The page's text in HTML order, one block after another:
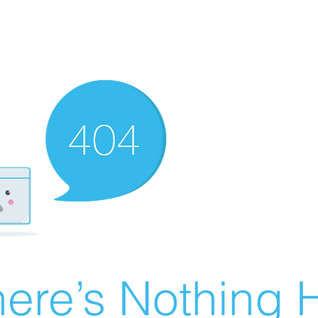
Nothing